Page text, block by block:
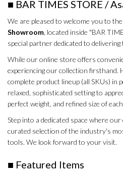
■ BAR TIMES STORE /
We are pleased to welcome you to the
Showroom, located inside "BAR
special partner dedicated to
While our online store offers
experiencing our collection firsthand.
complete product lineup (all SKUs) in
relaxed, sophisticated setting to
perfect weight, and refined size of
Step into a dedicated space where
curated selection of the industry's
tools. We look forward to your visit.
■ Featured Items